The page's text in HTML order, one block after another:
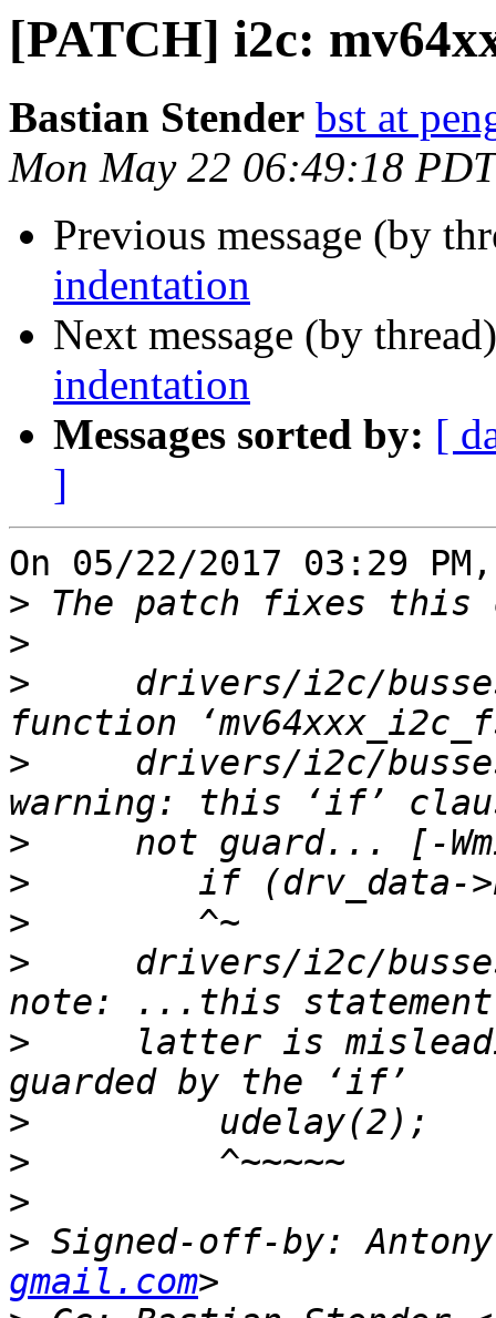
[PATCH] i2c:
Bastian Stender bst at
Mon May 22 06:49:18
Previous message (by
indentation
Next message (by
indentation
Messages sorted by: [
]
On 05/22/2017 03:29
>
>
>
drivers/i2c/
>
drivers/i2c/
>
>
>
>
drivers/i2c/
>
latter is
>
>
>
> Signed-off-by:
gmail.com